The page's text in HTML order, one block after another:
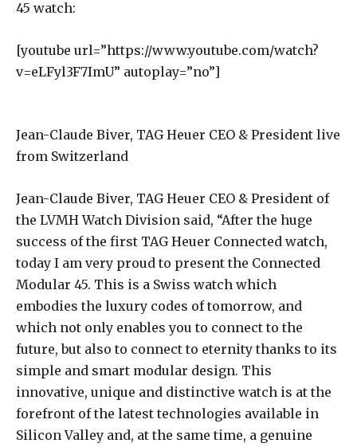
45 watch:
[youtube url=”https://www.youtube.com/watch?
v=eLFyl3F7ImU” autoplay=”no”]
Jean-Claude Biver, TAG Heuer CEO & President live
from Switzerland
Jean-Claude Biver, TAG Heuer CEO & President of
the LVMH Watch Division said, “After the huge
success of the first TAG Heuer Connected watch,
today I am very proud to present the Connected
Modular 45. This is a Swiss watch which
embodies the luxury codes of tomorrow, and
which not only enables you to connect to the
future, but also to connect to eternity thanks to its
simple and smart modular design. This
innovative, unique and distinctive watch is at the
forefront of the latest technologies available in
Silicon Valley and, at the same time, a genuine